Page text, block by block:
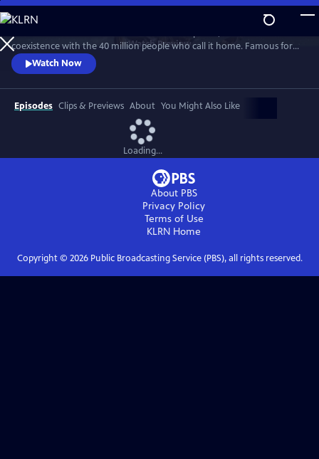
Skip
to
Main
Content
WatchPreview
coexistence with the 40 million people who call it home. Famous for
its beaches and Hollywood, California is also a wellspring of biodiversity.
Bounded by mountains, deserts and the Pacific Ocean, here are iconic
wild places like Yosemite National Park and Death Valley, as well as Baja
California’s lesser-known wild beauty.
Watch Now
Episodes Clips & Previews About You Might Also Like
Loading...
About PBS
Privacy Policy
Terms of Use
KLRN Home
Copyright © 2026Public Broadcasting Service (PBS), all rights reserved.